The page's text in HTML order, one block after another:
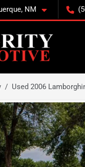
NM
Used 2006